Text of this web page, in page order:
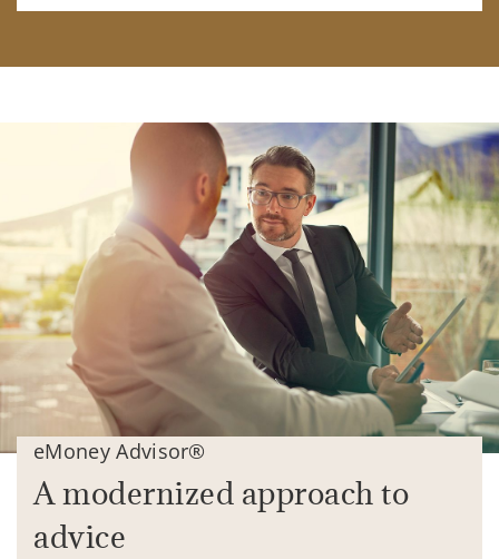
eMoney Advisor®
A modernized approach to
advice